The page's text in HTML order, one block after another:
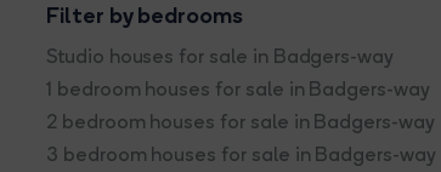
Filter by bedrooms
Studio houses for sale in Badgers-way
1 bedroom houses for sale in Badgers-way
2 bedroom houses for sale in Badgers-way
3 bedroom houses for sale in Badgers-way